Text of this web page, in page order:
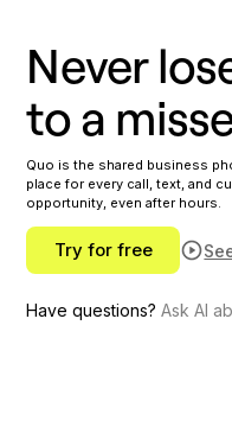
Never
to a
Quo is the shared business
place for every call, text, and
opportunity, even after hours.
Try for free
Have questions?Ask AI